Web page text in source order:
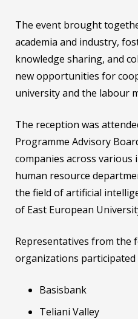
The event brought
academia and industry,
knowledge sharing, and
new opportunities for
university and the labour
The reception was
Programme Advisory
companies across various
human resource
the field of artificial
of East European
Representatives from the
organizations participated
Basisbank
Teliani Valley